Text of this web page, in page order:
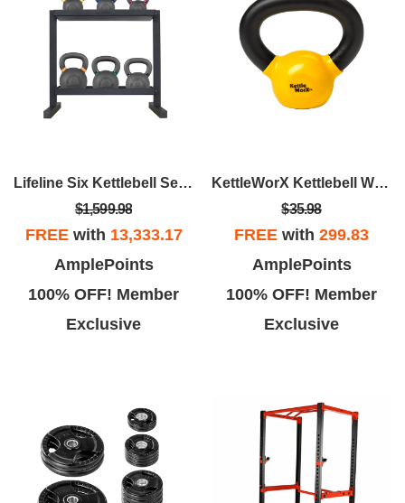
Lifeline Six Kettlebell Set With Storage Rack
$1,599.98
FREEwith 13,333.17
AmplePoints
100% OFF! Member
Exclusive
KettleWorX Kettlebell Weight
$35.98
FREE with 299.83
AmplePoints
100% OFF! Member
Exclusive